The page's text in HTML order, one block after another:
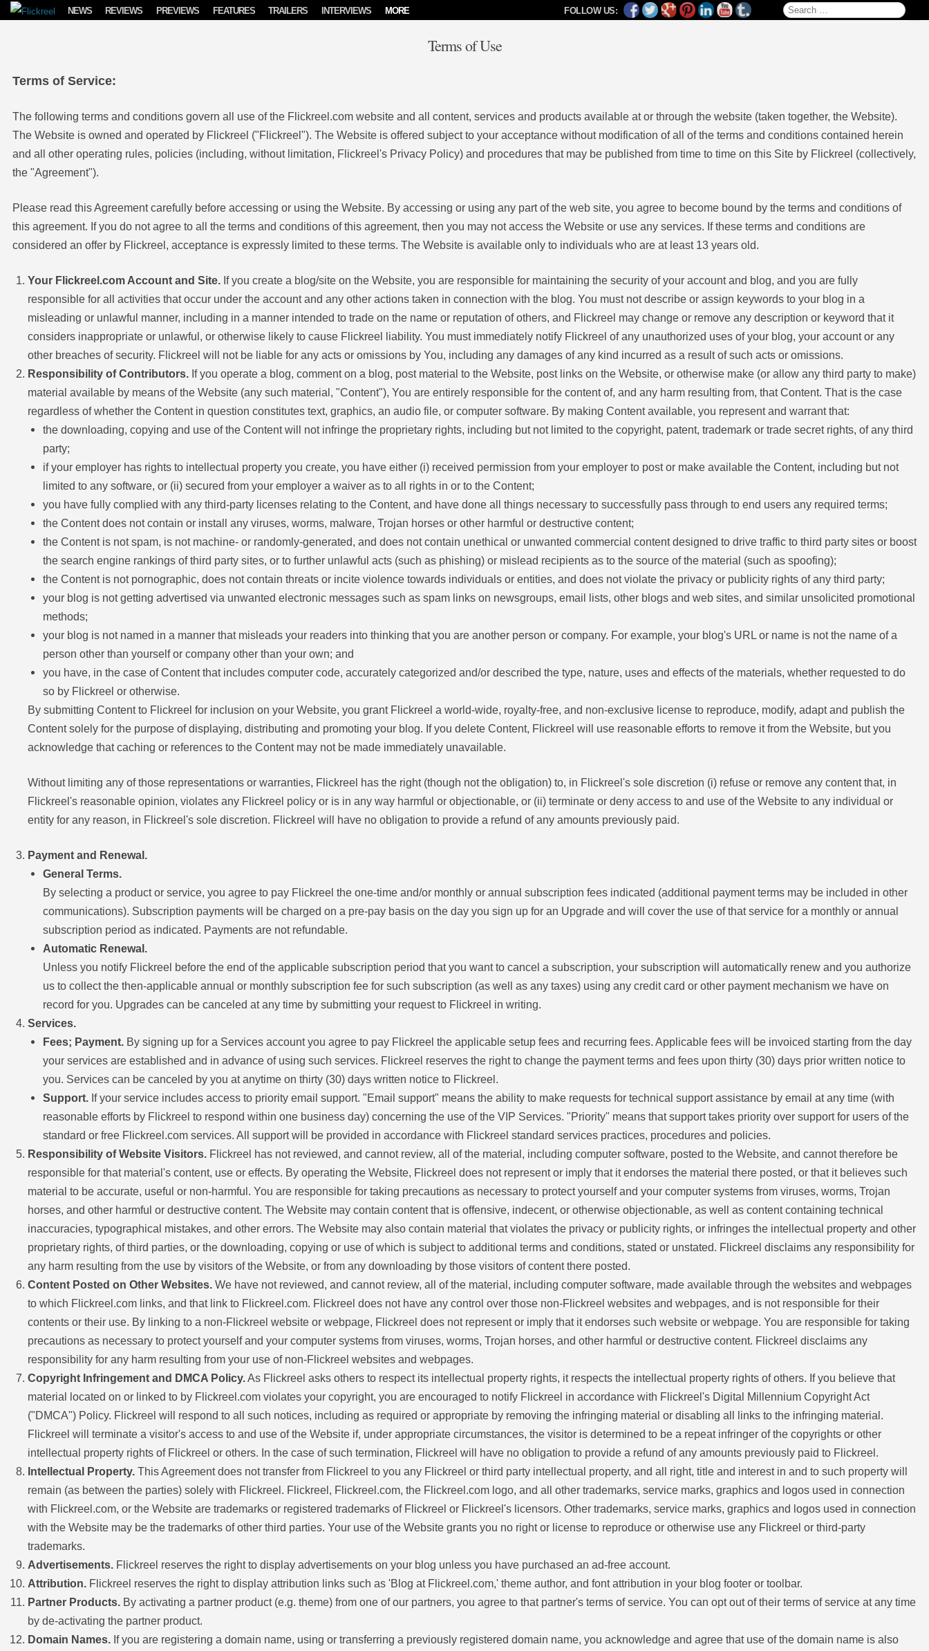
Skip to content FOLLOW US: Search for:
NEWS REVIEWS PREVIEWS FEATURES TRAILERS INTERVIEWS MORE
Terms of Use
Terms of Service:
The following terms and conditions govern all use of the Flickreel.com website and all content, services and products available at or through the website (taken together, the Website).
The Website is owned and operated by Flickreel ("Flickreel"). The Website is offered subject to your acceptance without modification of all of the terms and conditions contained herein
and all other operating rules, policies (including, without limitation, Flickreel's Privacy Policy) and procedures that may be published from time to time on this Site by Flickreel (collectively,
the "Agreement").
Please read this Agreement carefully before accessing or using the Website. By accessing or using any part of the web site, you agree to become bound by the terms and conditions of
this agreement. If you do not agree to all the terms and conditions of this agreement, then you may not access the Website or use any services. If these terms and conditions are
considered an offer by Flickreel, acceptance is expressly limited to these terms. The Website is available only to individuals who are at least 13 years old.
Your Flickreel.com Account and Site.If you create a blog/site on the Website, you are responsible for maintaining the security of your account and blog, and you are fully
responsible for all activities that occur under the account and any other actions taken in connection with the blog. You must not describe or assign keywords to your blog in a
misleading or unlawful manner, including in a manner intended to trade on the name or reputation of others, and Flickreel may change or remove any description or keyword that it
considers inappropriate or unlawful, or otherwise likely to cause Flickreel liability. You must immediately notify Flickreel of any unauthorized uses of your blog, your account or any
other breaches of security. Flickreel will not be liable for any acts or omissions by You, including any damages of any kind incurred as a result of such acts or omissions.
Responsibility of Contributors.If you operate a blog, comment on a blog, post material to the Website, post links on the Website, or otherwise make (or allow any third party to make)
material available by means of the Website (any such material, "Content"), You are entirely responsible for the content of, and any harm resulting from, that Content. That is the case
regardless of whether the Content in question constitutes text, graphics, an audio file, or computer software. By making Content available, you represent and warrant that:
the downloading, copying and use of the Content will not infringe the proprietary rights, including but not limited to the copyright, patent, trademark or trade secret rights, of any third
party;
if your employer has rights to intellectual property you create, you have either (i) received permission from your employer to post or make available the Content, including but not
limited to any software, or (ii) secured from your employer a waiver as to all rights in or to the Content;
you have fully complied with any third-party licenses relating to the Content, and have done all things necessary to successfully pass through to end users any required terms;
the Content does not contain or install any viruses, worms, malware, Trojan horses or other harmful or destructive content;
the Content is not spam, is not machine- or randomly-generated, and does not contain unethical or unwanted commercial content designed to drive traffic to third party sites or boost
the search engine rankings of third party sites, or to further unlawful acts (such as phishing) or mislead recipients as to the source of the material (such as spoofing);
the Content is not pornographic, does not contain threats or incite violence towards individuals or entities, and does not violate the privacy or publicity rights of any third party;
your blog is not getting advertised via unwanted electronic messages such as spam links on newsgroups, email lists, other blogs and web sites, and similar unsolicited promotional
methods;
your blog is not named in a manner that misleads your readers into thinking that you are another person or company. For example, your blog's URL or name is not the name of a
person other than yourself or company other than your own; and
you have, in the case of Content that includes computer code, accurately categorized and/or described the type, nature, uses and effects of the materials, whether requested to do
so by Flickreel or otherwise.
By submitting Content to Flickreel for inclusion on your Website, you grant Flickreel a world-wide, royalty-free, and non-exclusive license to reproduce, modify, adapt and publish the
Content solely for the purpose of displaying, distributing and promoting your blog. If you delete Content, Flickreel will use reasonable efforts to remove it from the Website, but you
acknowledge that caching or references to the Content may not be made immediately unavailable.
Without limiting any of those representations or warranties, Flickreel has the right (though not the obligation) to, in Flickreel's sole discretion (i) refuse or remove any content that, in
Flickreel's reasonable opinion, violates any Flickreel policy or is in any way harmful or objectionable, or (ii) terminate or deny access to and use of the Website to any individual or
entity for any reason, in Flickreel's sole discretion. Flickreel will have no obligation to provide a refund of any amounts previously paid.
Payment and Renewal.
General Terms.
By selecting a product or service, you agree to pay Flickreel the one-time and/or monthly or annual subscription fees indicated (additional payment terms may be included in other
communications). Subscription payments will be charged on a pre-pay basis on the day you sign up for an Upgrade and will cover the use of that service for a monthly or annual
subscription period as indicated. Payments are not refundable.
Automatic Renewal.
Unless you notify Flickreel before the end of the applicable subscription period that you want to cancel a subscription, your subscription will automatically renew and you authorize
us to collect the then-applicable annual or monthly subscription fee for such subscription (as well as any taxes) using any credit card or other payment mechanism we have on
record for you. Upgrades can be canceled at any time by submitting your request to Flickreel in writing.
Services.
Fees; Payment. By signing up for a Services account you agree to pay Flickreel the applicable setup fees and recurring fees. Applicable fees will be invoiced starting from the day
your services are established and in advance of using such services. Flickreel reserves the right to change the payment terms and fees upon thirty (30) days prior written notice to
you. Services can be canceled by you at anytime on thirty (30) days written notice to Flickreel.
Support.If your service includes access to priority email support. "Email support" means the ability to make requests for technical support assistance by email at any time (with
reasonable efforts by Flickreel to respond within one business day) concerning the use of the VIP Services. "Priority" means that support takes priority over support for users of the
standard or free Flickreel.com services. All support will be provided in accordance with Flickreel standard services practices, procedures and policies.
Responsibility of Website Visitors.Flickreel has not reviewed, and cannot review, all of the material, including computer software, posted to the Website, and cannot therefore be
responsible for that material's content, use or effects. By operating the Website, Flickreel does not represent or imply that it endorses the material there posted, or that it believes such
material to be accurate, useful or non-harmful. You are responsible for taking precautions as necessary to protect yourself and your computer systems from viruses, worms, Trojan
horses, and other harmful or destructive content. The Website may contain content that is offensive, indecent, or otherwise objectionable, as well as content containing technical
inaccuracies, typographical mistakes, and other errors. The Website may also contain material that violates the privacy or publicity rights, or infringes the intellectual property and other
proprietary rights, of third parties, or the downloading, copying or use of which is subject to additional terms and conditions, stated or unstated. Flickreel disclaims any responsibility for
any harm resulting from the use by visitors of the Website, or from any downloading by those visitors of content there posted.
Content Posted on Other Websites.We have not reviewed, and cannot review, all of the material, including computer software, made available through the websites and webpages
to which Flickreel.com links, and that link to Flickreel.com. Flickreel does not have any control over those non-Flickreel websites and webpages, and is not responsible for their
contents or their use. By linking to a non-Flickreel website or webpage, Flickreel does not represent or imply that it endorses such website or webpage. You are responsible for taking
precautions as necessary to protect yourself and your computer systems from viruses, worms, Trojan horses, and other harmful or destructive content. Flickreel disclaims any
responsibility for any harm resulting from your use of non-Flickreel websites and webpages.
Copyright Infringement and DMCA Policy.As Flickreel asks others to respect its intellectual property rights, it respects the intellectual property rights of others. If you believe that
material located on or linked to by Flickreel.com violates your copyright, you are encouraged to notify Flickreel in accordance with Flickreel's Digital Millennium Copyright Act
("DMCA") Policy. Flickreel will respond to all such notices, including as required or appropriate by removing the infringing material or disabling all links to the infringing material.
Flickreel will terminate a visitor's access to and use of the Website if, under appropriate circumstances, the visitor is determined to be a repeat infringer of the copyrights or other
intellectual property rights of Flickreel or others. In the case of such termination, Flickreel will have no obligation to provide a refund of any amounts previously paid to Flickreel.
Intellectual Property.This Agreement does not transfer from Flickreel to you any Flickreel or third party intellectual property, and all right, title and interest in and to such property will
remain (as between the parties) solely with Flickreel. Flickreel, Flickreel.com, the Flickreel.com logo, and all other trademarks, service marks, graphics and logos used in connection
with Flickreel.com, or the Website are trademarks or registered trademarks of Flickreel or Flickreel's licensors. Other trademarks, service marks, graphics and logos used in connection
with the Website may be the trademarks of other third parties. Your use of the Website grants you no right or license to reproduce or otherwise use any Flickreel or third-party
trademarks.
Advertisements.Flickreel reserves the right to display advertisements on your blog unless you have purchased an ad-free account.
Attribution.Flickreel reserves the right to display attribution links such as 'Blog at Flickreel.com,' theme author, and font attribution in your blog footer or toolbar.
Partner Products.By activating a partner product (e.g. theme) from one of our partners, you agree to that partner's terms of service. You can opt out of their terms of service at any time
by de-activating the partner product.
Domain Names.If you are registering a domain name, using or transferring a previously registered domain name, you acknowledge and agree that use of the domain name is also